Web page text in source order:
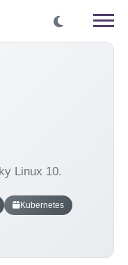
Linux 10.
Kubernetes